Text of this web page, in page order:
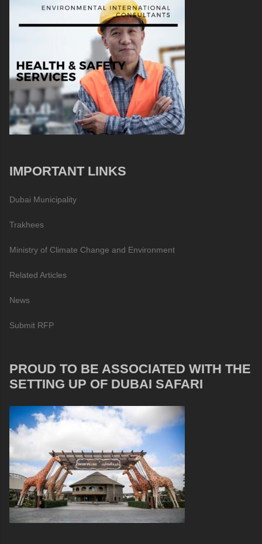
IMPORTANT LINKS
Dubai Municipality
Trakhees
Ministry of Climate Change and Environment
Related Articles
News
Submit RFP
PROUD TO BE ASSOCIATED WITH THE
SETTING UP OF DUBAI SAFARI